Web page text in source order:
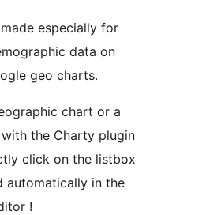
especially for
data on
geo charts.
chart or a
the Charty plugin
click on the listbox
automatically in the
!